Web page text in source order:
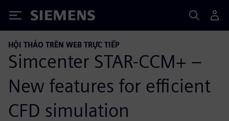
Siemens
HỘI THẢO TRÊN WEB TRỰC TIẾP
Simcenter STAR-CCM+ –
New features for efficient
CFD simulation